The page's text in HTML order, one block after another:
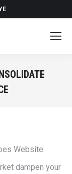
Website
dampen your